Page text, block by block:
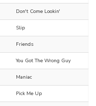
Don't Come Lookin'
Slip
Friends
You Got The Wrong Guy
Maniac
Pick Me Up